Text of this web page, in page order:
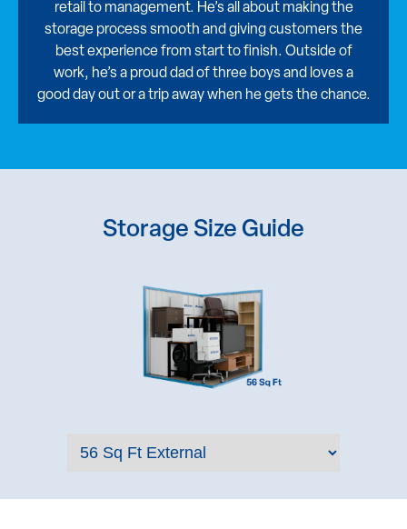
retail to management. He’s all about making the
storage process smooth and giving customers the
best experience from start to finish. Outside of
work, he’s a proud dad of three boys and loves a
good day out or a trip away when he gets the chance.
Storage Size Guide